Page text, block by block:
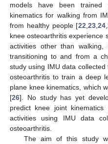
models have been
kinematics for walking from
from healthy people [22 23, 24,
knee osteoarthritis experience
activities other than
transitioning to and from a
study using IMU data
osteoarthritis to train a deep
plane knee kinematics, which
[26]. No study has yet
predict knee joint
activities using IMU data
osteoarthritis.
The aim of this study